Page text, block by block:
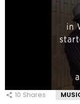
10 Shares